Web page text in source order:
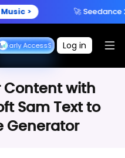
Download App
🚀 Seedance 2.5 is
AccessSeedance Early Access
Log in
Content with
Sam Text to
Generator